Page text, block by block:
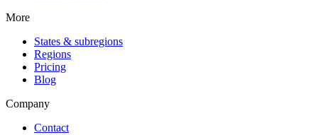
More
States & subregions
Regions
Pricing
Blog
Company
Contact